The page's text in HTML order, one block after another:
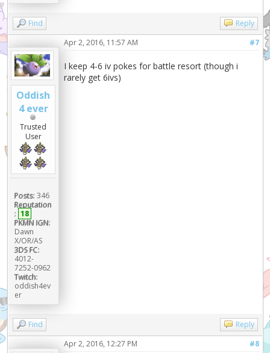
Items
|
| Choice Scarf
| Leftovers
39.449% |
Jolly:4/252/0/0/0/252 2.024%
|
Find Reply
Oddish
4 ever
Trusted
User
Posts: 346
Reputation
: 18
PKMN IGN:
Dawn
X/OR/AS
3DS FC:
4012-
7252-0962
Twitch:
oddish4ev
er
#7
Apr 2, 2016, 11:57 AM
I keep 4-6 iv pokes for battle resort (though i
rarely get 6ivs)
Find Reply
#8
Apr 2, 2016, 12:27 PM